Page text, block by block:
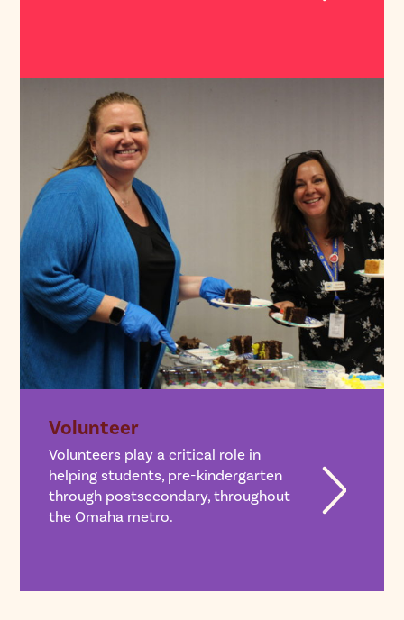
Volunteer
Volunteers play a critical role in
helping students, pre-kindergarten
through postsecondary, throughout
the Omaha metro.